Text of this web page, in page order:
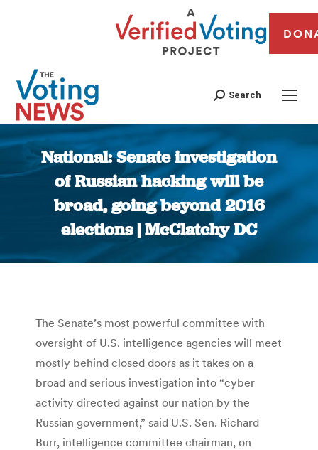
Search
National: Senate investigation
of Russian hacking will be
broad, going beyond 2016
elections | McClatchy DC
You are here:
The Senate’s most powerful committee with
oversight of U.S. intelligence agencies will meet
mostly behind closed doors as it takes on a
broad and serious investigation into “cyber
activity directed against our nation by the
Russian government,” said U.S. Sen. Richard
Burr, intelligence committee chairman, on